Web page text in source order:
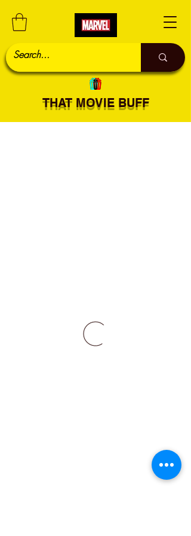
THAT MOVIE BUFF